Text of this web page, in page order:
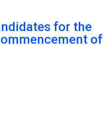
for the
of